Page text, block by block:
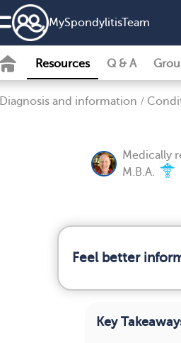
MySpondylitisTeam
Resources Q & A
Diagnosis and information /
Medically
M.B.A.
Feel better
Key